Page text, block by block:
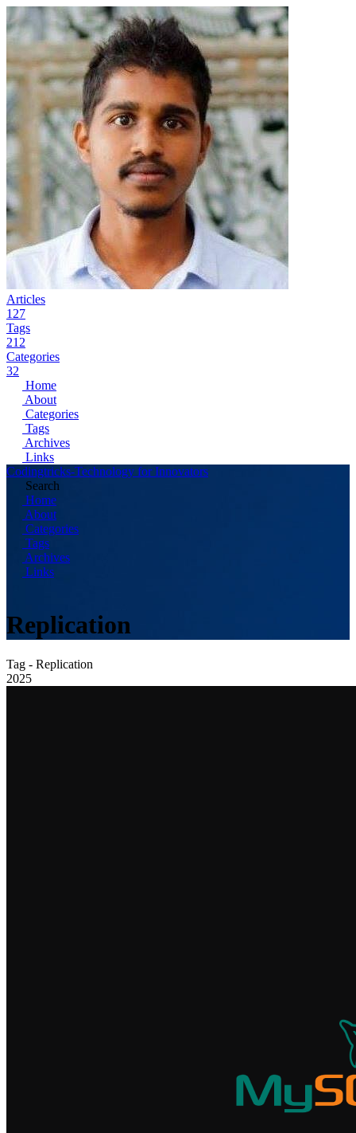
Articles
127
Tags
212
Categories
32
Home
About
Categories
Tags
Archives
Links
Codingtricks-Technology for Innovators
Search
Home
About
Categories
Tags
Archives
Links
Replication
Tag - Replication
2025